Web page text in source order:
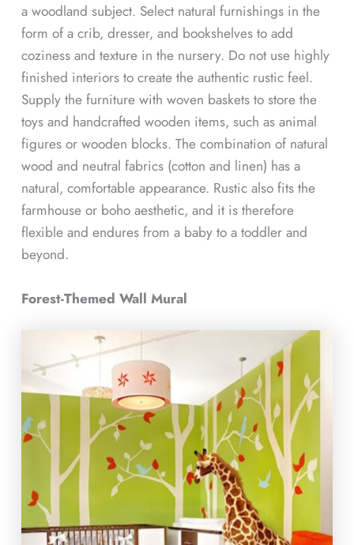
a woodland subject. Select natural furnishings in the
form of a crib, dresser, and bookshelves to add
coziness and texture in the nursery. Do not use highly
finished interiors to create the authentic rustic feel.
Supply the furniture with woven baskets to store the
toys and handcrafted wooden items, such as animal
figures or wooden blocks. The combination of natural
wood and neutral fabrics (cotton and linen) has a
natural, comfortable appearance. Rustic also fits the
farmhouse or boho aesthetic, and it is therefore
flexible and endures from a baby to a toddler and
beyond.
Forest-Themed Wall Mural